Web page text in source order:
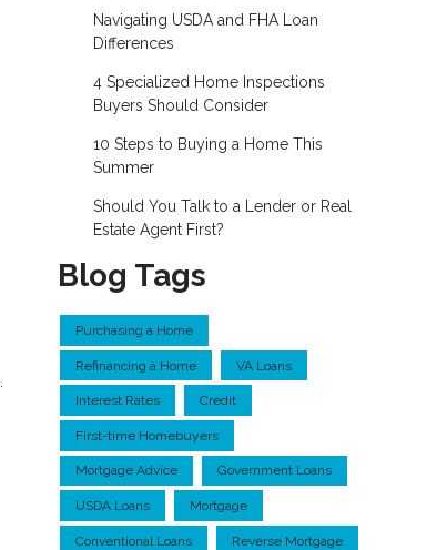
Navigating USDA and FHA Loan
Differences
4 Specialized Home Inspections
Buyers Should Consider
10 Steps to Buying a Home This
Summer
Should You Talk to a Lender or Real
Estate Agent First?
Blog Tags
Purchasing a Home
Refinancing a Home VA Loans
Interest Rates Credit
First-time Homebuyers
Mortgage Advice Government Loans
USDA Loans Mortgage
Conventional Loans Reverse Mortgage